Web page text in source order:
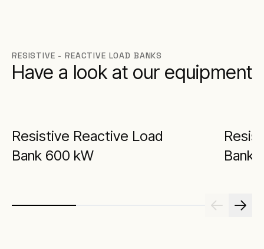
RESISTIVE - REACTIVE LOAD BANKS
Have a look at our equipment
Resistive Reactive Load
Bank 600 kW
Bank